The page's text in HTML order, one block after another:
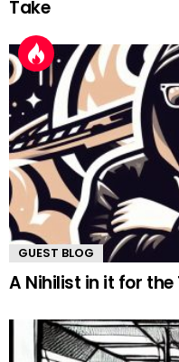
Take
GUEST BLOG
A Nihilist in it for the